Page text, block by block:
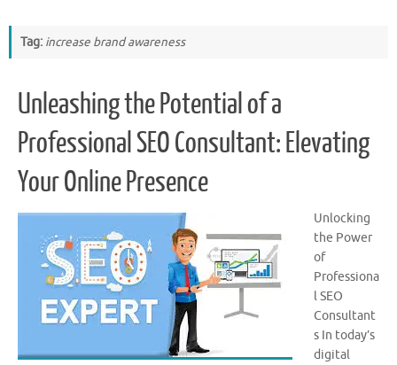
Tag: increase brand awareness
Unleashing the Potential of a
Professional SEO Consultant: Elevating
Your Online Presence
Unlocking
the Power
of
Professiona
l SEO
Consultant
s In today’s
digital